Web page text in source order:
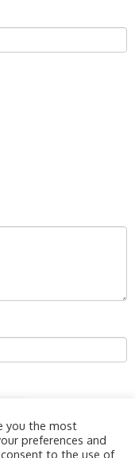
you the most
preferences and
consent to the use of